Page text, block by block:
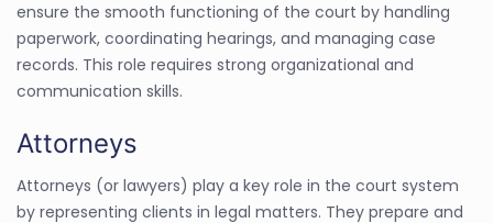
ensure the smooth functioning of the court by handling
paperwork, coordinating hearings, and managing case
records. This role requires strong organizational and
communication skills.
Attorneys
Attorneys (or lawyers) play a key role in the court system
by representing clients in legal matters. They prepare and